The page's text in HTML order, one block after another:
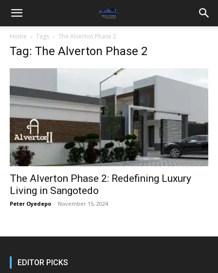
Home Tags The Alverton Phase 2
Tag: The Alverton Phase 2
The Alverton Phase 2: Redefining Luxury
Living in Sangotedo
Peter Oyedepo - November 15, 2024
EDITOR PICKS